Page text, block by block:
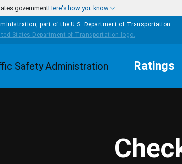
governmentHere's how you know
part of the U.S. Department of Transportation
Homepage Ratings